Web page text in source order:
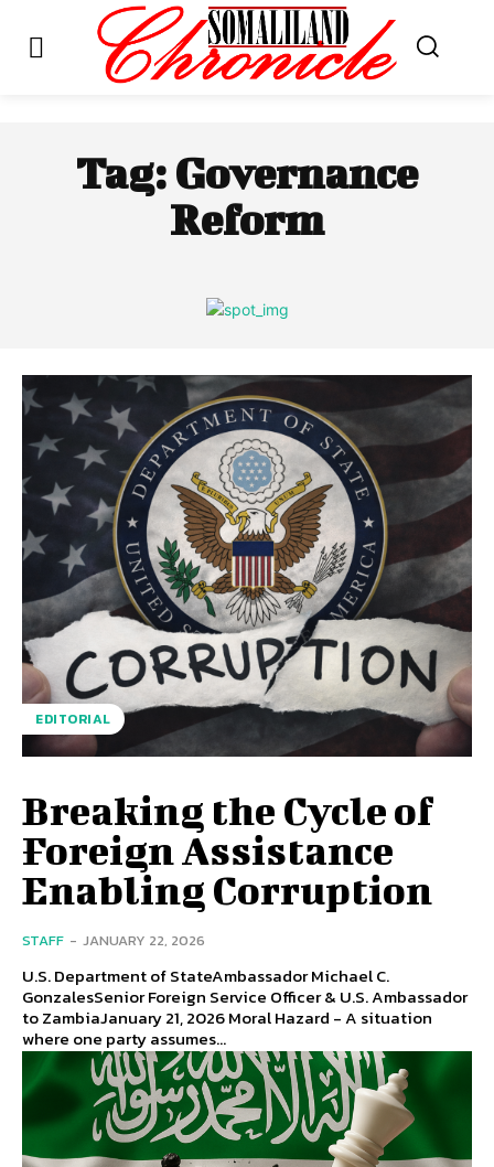
Tag: Governance
Reform
EDITORIAL
Breaking the Cycle of
Foreign Assistance
Enabling Corruption
STAFF - JANUARY 22, 2026
U.S. Department of StateAmbassador Michael C.
GonzalesSenior Foreign Service Officer & U.S. Ambassador
to ZambiaJanuary 21, 2026 Moral Hazard - A situation
where one party assumes...